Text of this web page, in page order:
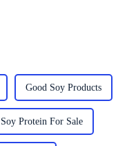
Good Soy Products
Protein For Sale